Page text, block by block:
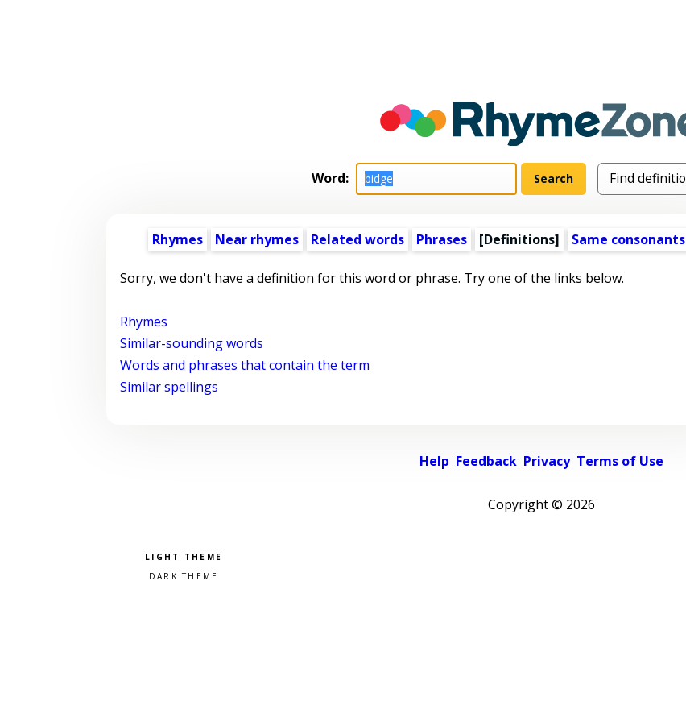
Word:
Rhymes Near rhymes Related words Phrases [Definitions] Same consonants
Sorry, we don't have a definition for this word or phrase. Try one of the links below.
Rhymes
Similar-sounding words
Words and phrases that contain the term
Similar spellings
Help Feedback Privacy Terms of Use
Copyright © 2026
Pick a color scheme
Light theme
Dark theme